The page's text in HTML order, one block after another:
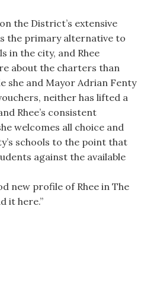
the District’s extensive
the primary alternative to
in the city, and Rhee
about the charters than
she and Mayor Adrian Fenty
neither has lifted a
Rhee’s consistent
welcomes all choice and
schools to the point that
against the available
new profile of Rhee in The
it here.”